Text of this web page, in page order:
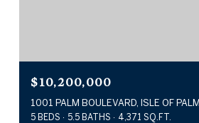
$10,200,000
1001 PALM BOULEVARD, ISLE OF
5 BEDS 5.5 BATHS 4,371 SQ.FT.